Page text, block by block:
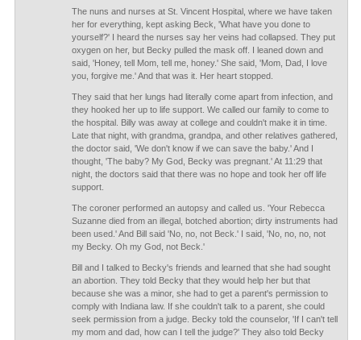
The nuns and nurses at St. Vincent Hospital, where we have taken
her for everything, kept asking Beck, 'What have you done to
yourself?' I heard the nurses say her veins had collapsed. They put
oxygen on her, but Becky pulled the mask off. I leaned down and
said, 'Honey, tell Mom, tell me, honey.' She said, 'Mom, Dad, I love
you, forgive me.' And that was it. Her heart stopped.
They said that her lungs had literally come apart from infection, and
they hooked her up to life support. We called our family to come to
the hospital. Billy was away at college and couldn't make it in time.
Late that night, with grandma, grandpa, and other relatives gathered,
the doctor said, 'We don't know if we can save the baby.' And I
thought, 'The baby? My God, Becky was pregnant.' At 11:29 that
night, the doctors said that there was no hope and took her off life
support.
The coroner performed an autopsy and called us. 'Your Rebecca
Suzanne died from an illegal, botched abortion; dirty instruments had
been used.' And Bill said 'No, no, not Beck.' I said, 'No, no, no, not
my Becky. Oh my God, not Beck.'
Bill and I talked to Becky's friends and learned that she had sought
an abortion. They told Becky that they would help her but that
because she was a minor, she had to get a parent's permission to
comply with Indiana law. If she couldn't talk to a parent, she could
seek permission from a judge. Becky told the counselor, 'If I can't tell
my mom and dad, how can I tell the judge?' They also told Becky